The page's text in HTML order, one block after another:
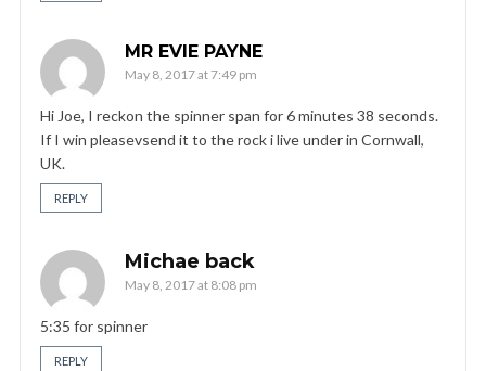
MR EVIE PAYNE
May 8, 2017 at 7:49 pm
Hi Joe, I reckon the spinner span for 6 minutes 38 seconds.
If I win pleasevsend it to the rock i live under in Cornwall,
UK.
REPLY
Michae back
May 8, 2017 at 8:08 pm
5:35 for spinner
REPLY